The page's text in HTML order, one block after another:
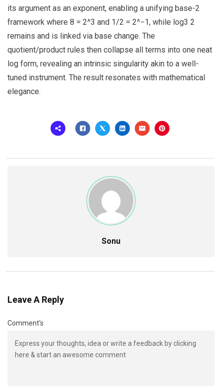
its argument as an exponent, enabling a unifying base-2
framework where 8 = 2^3 and 1/2 = 2^−1, while log3 2
remains and is linked via base change. The
quotient/product rules then collapse all terms into one neat
log form, revealing an intrinsic singularity akin to a well-
tuned instrument. The result resonates with mathematical
elegance.
Sonu
Leave A Reply
Comment's